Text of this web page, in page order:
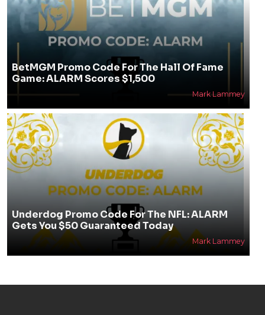
BetMGM Promo Code For The Hall Of Fame
Game: ALARM Scores $1,500
Mark Lammey
Underdog Promo Code For The NFL: ALARM
Gets You $50 Guaranteed Today
Mark Lammey